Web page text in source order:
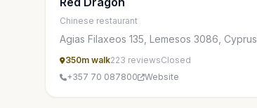
Chinese restaurant
Agias Filaxeos 135, Lemesos 3086, Cyprus
350m walk223 reviewsClosed
+357 70 087800
Website